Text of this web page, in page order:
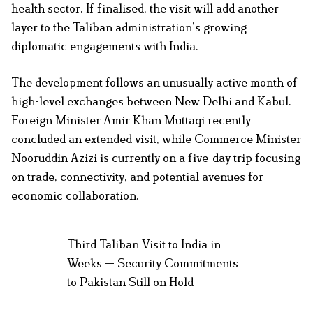
health sector. If finalised, the visit will add another
layer to the Taliban administration’s growing
diplomatic engagements with India.
The development follows an unusually active month of
high-level exchanges between New Delhi and Kabul.
Foreign Minister Amir Khan Muttaqi recently
concluded an extended visit, while Commerce Minister
Nooruddin Azizi is currently on a five-day trip focusing
on trade, connectivity, and potential avenues for
economic collaboration.
Third Taliban Visit to India in
Weeks — Security Commitments
to Pakistan Still on Hold